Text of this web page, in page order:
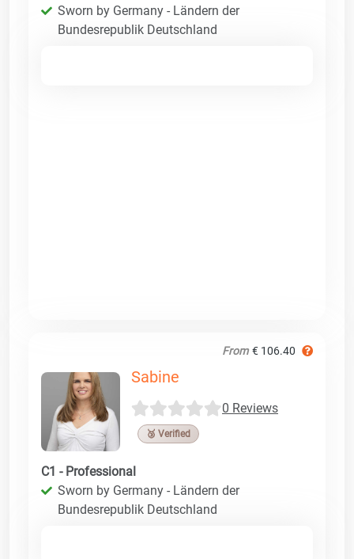
Sworn by Germany - Ländern der
Bundesrepublik Deutschland
From € 106.40
Sabine
0 Reviews
🥉 Verified
C1 - Professional
Sworn by Germany - Ländern der
Bundesrepublik Deutschland